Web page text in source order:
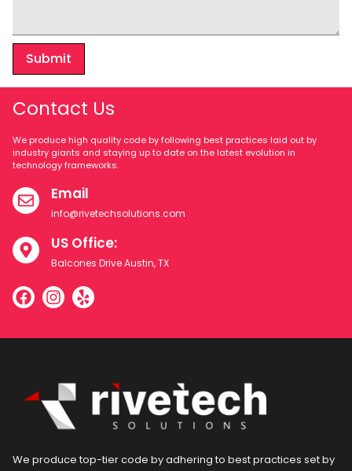
Submit
Contact Us
We produce high quality code by following best practices laid out by
industry giants and staying up to date on the latest evolution in
technology frameworks.
Email
info@rivetechsolutions.com
US Office:
Balcones Drive Austin, TX
We produce top-tier code by adhering to best practices set by